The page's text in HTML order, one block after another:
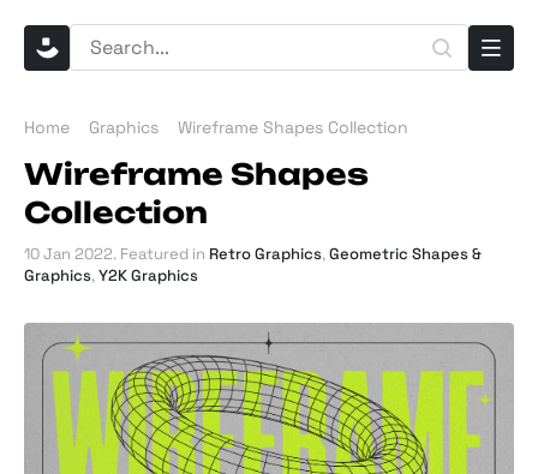
Home Graphics Wireframe Shapes Collection
Wireframe Shapes
Collection
10 Jan 2022. Featured in Retro Graphics,Geometric Shapes &
Graphics,Y2K Graphics